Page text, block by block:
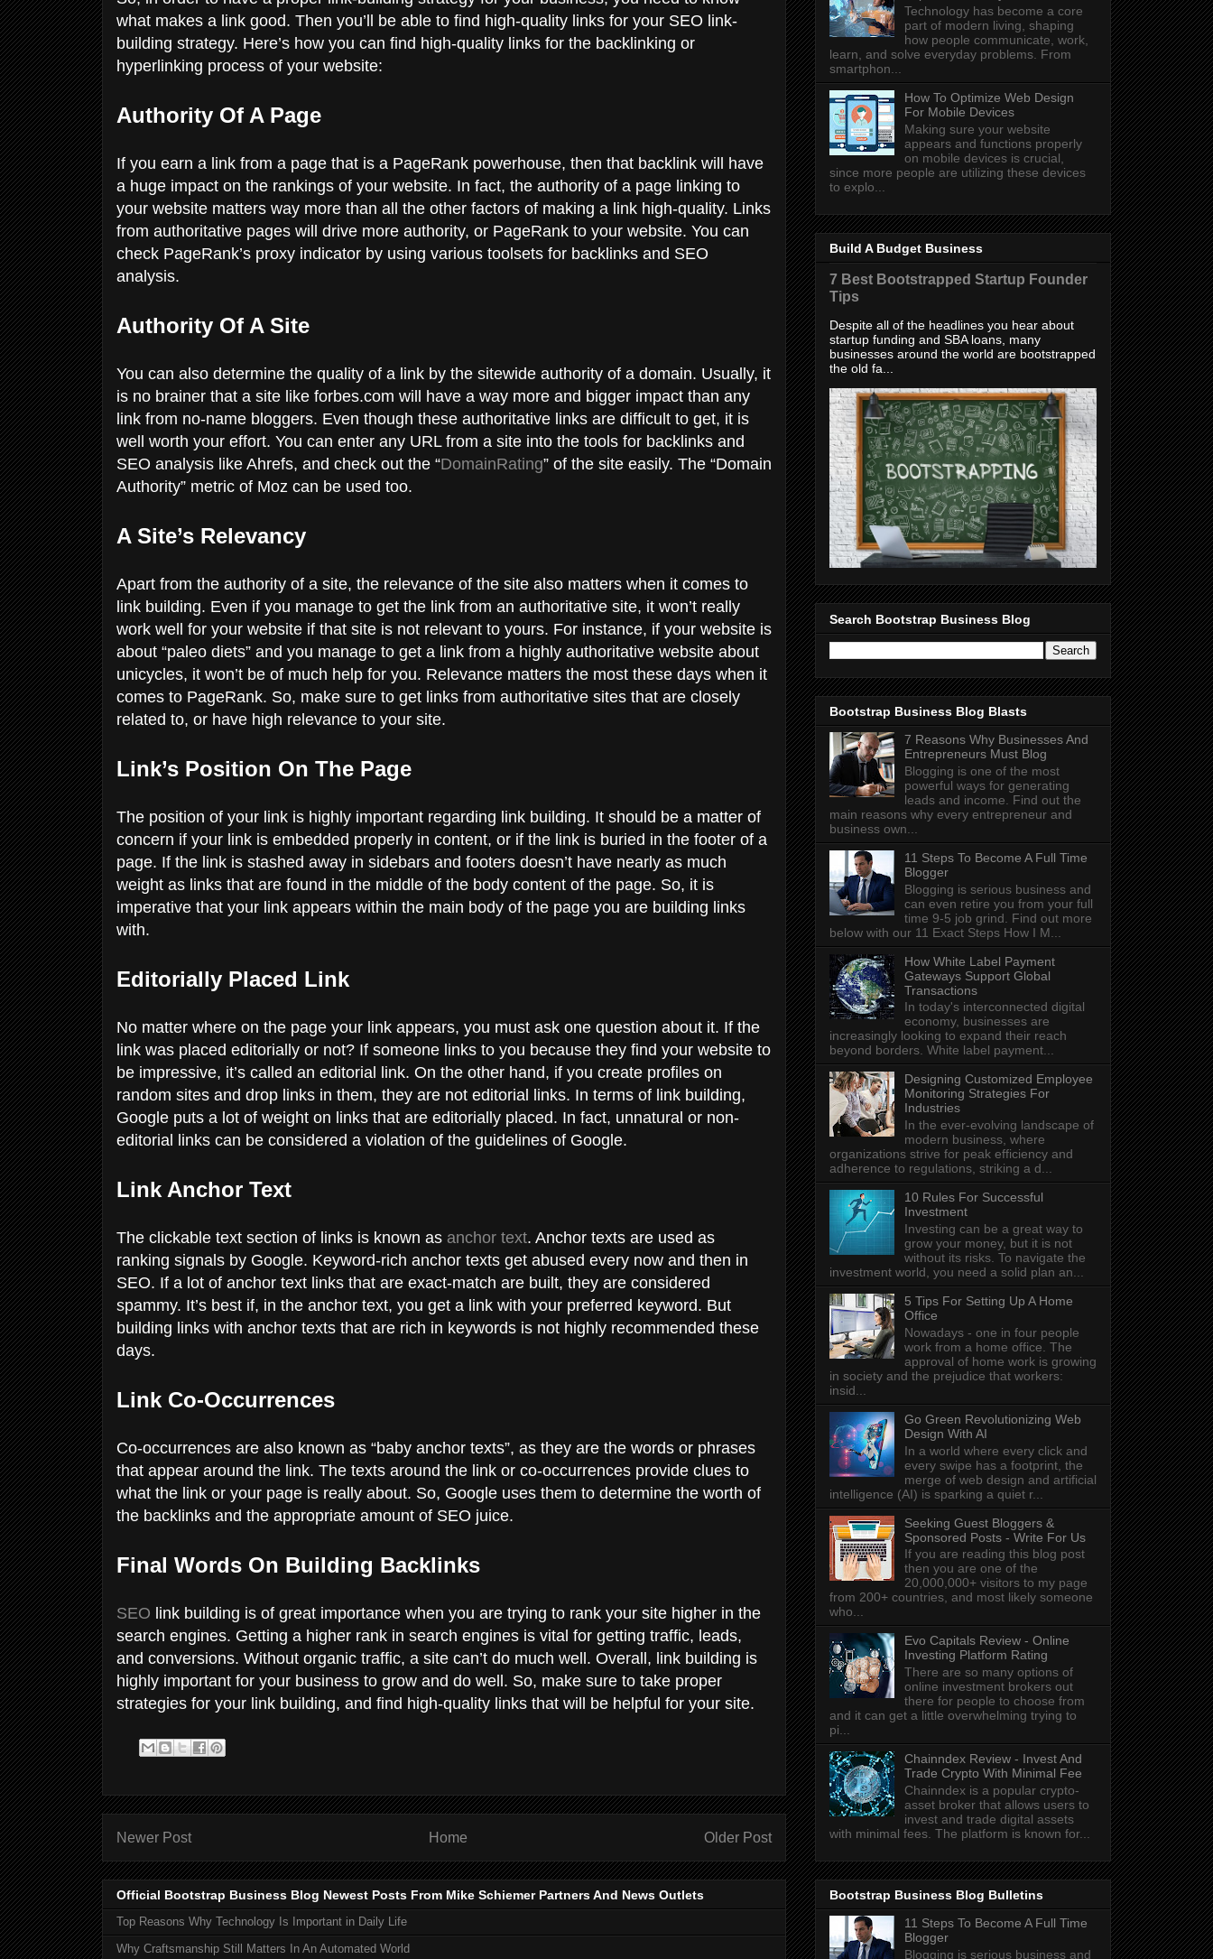
what makes a link good. Then you’ll be able to find high-quality links for your SEO link-
building strategy. Here’s how you can find high-quality links for the backlinking or
hyperlinking process of your website:
Authority Of A Page
If you earn a link from a page that is a PageRank powerhouse, then that backlink will have
a huge impact on the rankings of your website. In fact, the authority of a page linking to
your website matters way more than all the other factors of making a link high-quality. Links
from authoritative pages will drive more authority, or PageRank to your website. You can
check PageRank’s proxy indicator by using various toolsets for backlinks and SEO
analysis.
Authority Of A Site
You can also determine the quality of a link by the sitewide authority of a domain. Usually, it
is no brainer that a site like forbes.com will have a way more and bigger impact than any
link from no-name bloggers. Even though these authoritative links are difficult to get, it is
well worth your effort. You can enter any URL from a site into the tools for backlinks and
SEO analysis like Ahrefs, and check out the “DomainRating” of the site easily. The “Domain
Authority” metric of Moz can be used too.
A Site’s Relevancy
Apart from the authority of a site, the relevance of the site also matters when it comes to
link building. Even if you manage to get the link from an authoritative site, it won’t really
work well for your website if that site is not relevant to yours. For instance, if your website is
about “paleo diets” and you manage to get a link from a highly authoritative website about
unicycles, it won’t be of much help for you. Relevance matters the most these days when it
comes to PageRank. So, make sure to get links from authoritative sites that are closely
related to, or have high relevance to your site.
Link’s Position On The Page
The position of your link is highly important regarding link building. It should be a matter of
concern if your link is embedded properly in content, or if the link is buried in the footer of a
page. If the link is stashed away in sidebars and footers doesn’t have nearly as much
weight as links that are found in the middle of the body content of the page. So, it is
imperative that your link appears within the main body of the page you are building links
with.
Editorially Placed Link
No matter where on the page your link appears, you must ask one question about it. If the
link was placed editorially or not? If someone links to you because they find your website to
be impressive, it’s called an editorial link. On the other hand, if you create profiles on
random sites and drop links in them, they are not editorial links. In terms of link building,
Google puts a lot of weight on links that are editorially placed. In fact, unnatural or non-
editorial links can be considered a violation of the guidelines of Google.
Link Anchor Text
The clickable text section of links is known as anchor text. Anchor texts are used as
ranking signals by Google. Keyword-rich anchor texts get abused every now and then in
SEO. If a lot of anchor text links that are exact-match are built, they are considered
spammy. It’s best if, in the anchor text, you get a link with your preferred keyword. But
building links with anchor texts that are rich in keywords is not highly recommended these
days.
Link Co-Occurrences
Co-occurrences are also known as “baby anchor texts”, as they are the words or phrases
that appear around the link. The texts around the link or co-occurrences provide clues to
what the link or your page is really about. So, Google uses them to determine the worth of
the backlinks and the appropriate amount of SEO juice.
Final Words On Building Backlinks
SEO link building is of great importance when you are trying to rank your site higher in the
search engines. Getting a higher rank in search engines is vital for getting traffic, leads,
and conversions. Without organic traffic, a site can’t do much well. Overall, link building is
highly important for your business to grow and do well. So, make sure to take proper
strategies for your link building, and find high-quality links that will be helpful for your site.
Newer Post Older Post
Home
Official Bootstrap Business Blog Newest Posts From Mike Schiemer Partners And News Outlets
Top Reasons Why Technology Is Important in Daily Life
Why Craftsmanship Still Matters In An Automated World
Technology has become a core
part of modern living, shaping
how people communicate, work,
learn, and solve everyday problems. From
smartphon...
How To Optimize Web Design
For Mobile Devices
Making sure your website
appears and functions properly
on mobile devices is crucial,
since more people are utilizing these devices
to explo...
Build A Budget Business
7 Best Bootstrapped Startup Founder
Tips
Despite all of the headlines you hear about
startup funding and SBA loans, many
businesses around the world are bootstrapped
the old fa...
Search Bootstrap Business Blog
Bootstrap Business Blog Blasts
7 Reasons Why Businesses And
Entrepreneurs Must Blog
Blogging is one of the most
powerful ways for generating
leads and income. Find out the
main reasons why every entrepreneur and
business own...
11 Steps To Become A Full Time
Blogger
Blogging is serious business and
can even retire you from your full
time 9-5 job grind. Find out more
below with our 11 Exact Steps How I M...
How White Label Payment
Gateways Support Global
Transactions
In today's interconnected digital
economy, businesses are
increasingly looking to expand their reach
beyond borders. White label payment...
Designing Customized Employee
Monitoring Strategies For
Industries
In the ever-evolving landscape of
modern business, where
organizations strive for peak efficiency and
adherence to regulations, striking a d...
10 Rules For Successful
Investment
Investing can be a great way to
grow your money, but it is not
without its risks. To navigate the
investment world, you need a solid plan an...
5 Tips For Setting Up A Home
Office
Nowadays - one in four people
work from a home office. The
approval of home work is growing
in society and the prejudice that workers:
insid...
Go Green Revolutionizing Web
Design With AI
In a world where every click and
every swipe has a footprint, the
merge of web design and artificial
intelligence (AI) is sparking a quiet r...
Seeking Guest Bloggers &
Sponsored Posts - Write For Us
If you are reading this blog post
then you are one of the
20,000,000+ visitors to my page
from 200+ countries, and most likely someone
who...
Evo Capitals Review - Online
Investing Platform Rating
There are so many options of
online investment brokers out
there for people to choose from
and it can get a little overwhelming trying to
pi...
Chainndex Review - Invest And
Trade Crypto With Minimal Fee
Chainndex is a popular crypto-
asset broker that allows users to
invest and trade digital assets
with minimal fees. The platform is known for...
Bootstrap Business Blog Bulletins
11 Steps To Become A Full Time
Blogger
Blogging is serious business and